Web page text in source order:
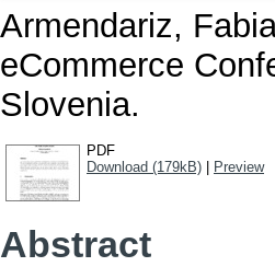
Armendariz,
eCommerce
Slovenia.
PDF
Download (179kB)
Preview
Abstract